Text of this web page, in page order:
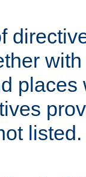
listed.